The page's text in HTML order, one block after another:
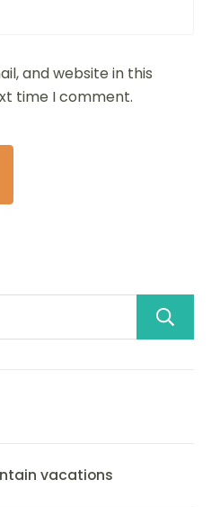
and website in this
time I comment.
vacations